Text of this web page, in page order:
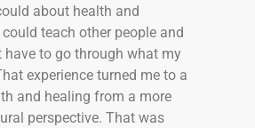
about health and
teach other people and
have to go through what my
experience turned me to a
and healing from a more
perspective. That was